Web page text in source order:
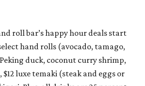
roll bar’s happy hour deals start
hand rolls (avocado, tamago,
duck, coconut curry shrimp,
luxe temaki (steak and eggs or